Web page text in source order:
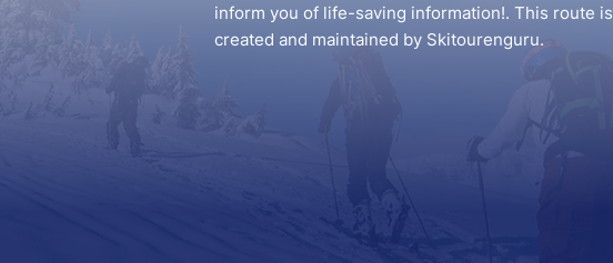
inform you of life-saving information!. This route is
created and maintained by Skitourenguru.